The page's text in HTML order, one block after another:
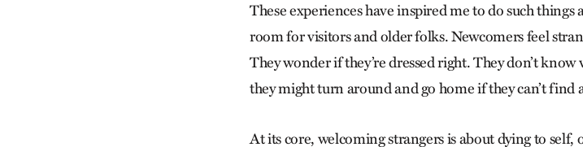
These experiences have inspired me to do such
room for visitors and older folks. Newcomers feel
They wonder if they’re dressed right. They don’t
they might turn around and go home if they can’t find
At its core, welcoming strangers is about dying to